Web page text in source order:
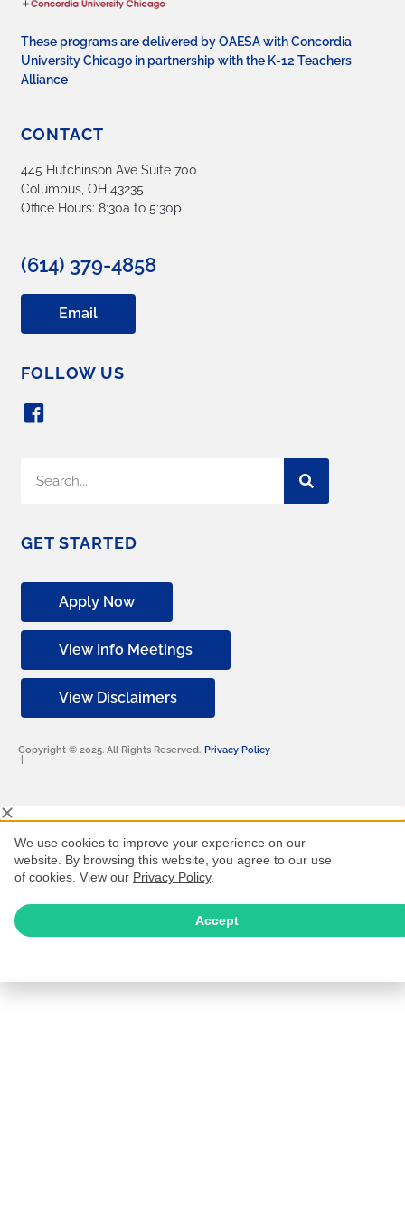
These programs are delivered by OAESA with Concordia
University Chicago in partnership with the K-12 Teachers
Alliance
CONTACT
445 Hutchinson Ave Suite 700
Columbus, OH 43235
Office Hours: 8:30a to 5:30p
(614) 379-4858
Email
FOLLOW US
GET STARTED
Apply Now
View Info Meetings
View Disclaimers
Copyright © 2025. All Rights Reserved. Privacy Policy
We use cookies to improve your experience on our
website. By browsing this website, you agree to our use
of cookies. View our Privacy Policy.
Accept